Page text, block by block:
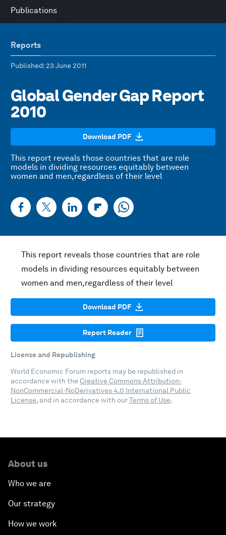
Publications
Reports
Published: 23 June 2011
Global Gender Gap Report
2010
Download PDF
This report reveals those countries that are role
models in dividing resources equitably between
women and men,regardless of their level
This report reveals those countries that are role
models in dividing resources equitably between
women and men,regardless of their level
Download PDF
Report Reader
License and Republishing
World Economic Forum reports may be republished in
accordance with the Creative Commons Attribution-
NonCommercial-NoDerivatives 4.0 International Public
License, and in accordance with ourTerms of Use.
About us
Who we are
Our strategy
How we work